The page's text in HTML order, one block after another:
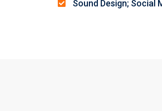
Sound Design; Social